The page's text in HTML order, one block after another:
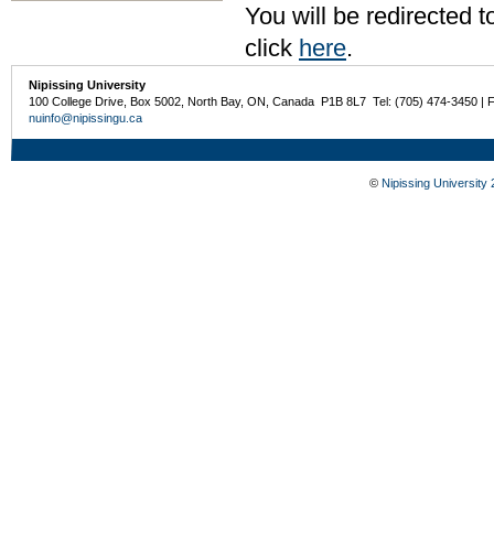
You will be redirected
click here.
Nipissing University
100 College Drive, Box 5002, North Bay, ON, Canada P1B 8L7 Tel: (705) 474-3450 |
nuinfo@nipissingu.ca
© Nipissing University